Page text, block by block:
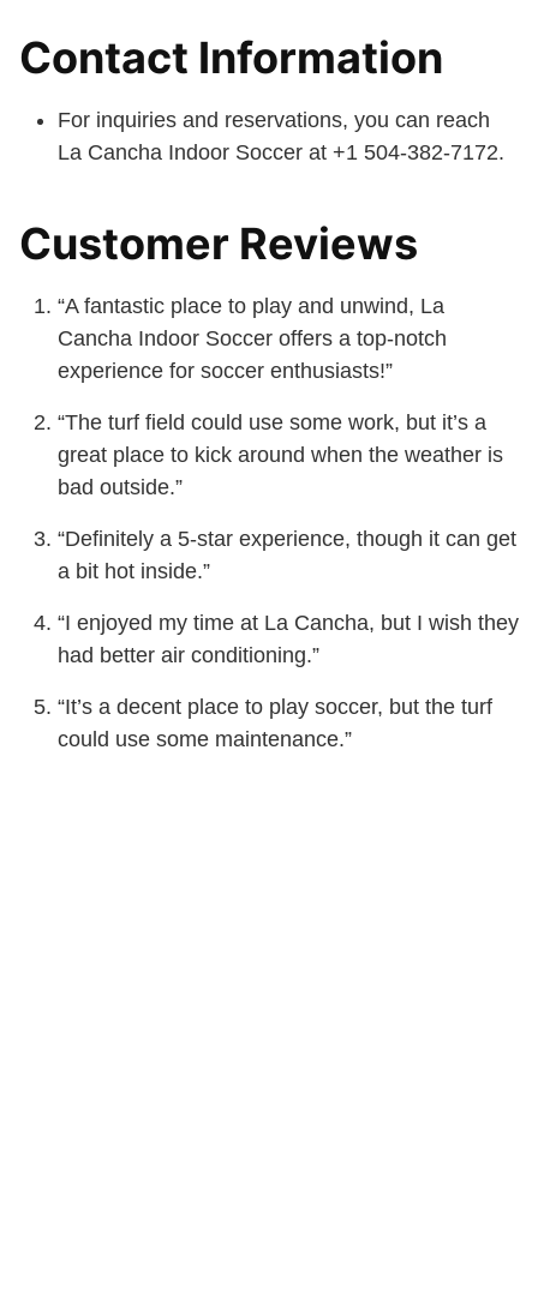
Contact Information
For inquiries and reservations, you can reach
La Cancha Indoor Soccer at +1 504-382-7172.
Customer Reviews
“A fantastic place to play and unwind, La
Cancha Indoor Soccer offers a top-notch
experience for soccer enthusiasts!”
“The turf field could use some work, but it’s a
great place to kick around when the weather is
bad outside.”
“Definitely a 5-star experience, though it can get
a bit hot inside.”
“I enjoyed my time at La Cancha, but I wish they
had better air conditioning.”
“It’s a decent place to play soccer, but the turf
could use some maintenance.”